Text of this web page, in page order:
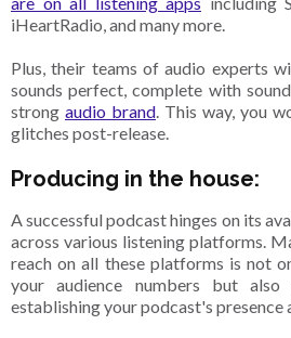
iHeartRadio, and many more.
Plus, their teams of audio experts
sounds perfect, complete with
strong audio brand. This way, you
glitches post-release.
Producing in the house:
A successful podcast hinges on its
across various listening platforms.
reach on all these platforms is not
your audience numbers but
establishing your podcast's presence